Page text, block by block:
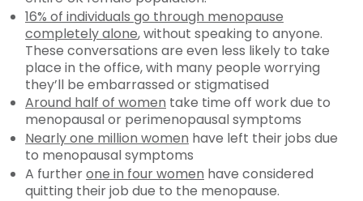
16% of individuals go through menopause
completely alone, without speaking to anyone.
These conversations are even less likely to take
place in the office, with many people worrying
they’ll be embarrassed or stigmatised
Around half of women take time off work due to
menopausal or perimenopausal symptoms
Nearly one million women have left their jobs due
to menopausal symptoms
A furtherone in four women have considered
quitting their job due to the menopause.